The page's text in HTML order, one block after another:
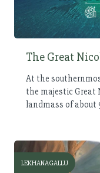
The Great
At the
the majestic Great
landmass of about
LEKHANAGALLU